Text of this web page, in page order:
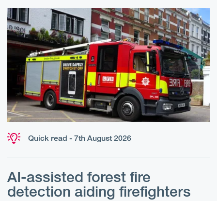
Quick read - 7th August 2026
AI-assisted forest fire
detection aiding firefighters